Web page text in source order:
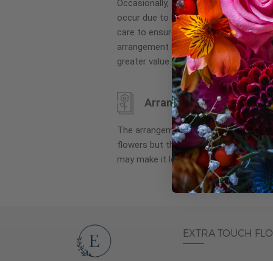
gallery
Occasionally, substitution of flowers,
occur due to local and seasonal
care to ensure the same style and
arrangement is maintained using
greater value.
Arrangement may look
The arrangement that is delivered
flowers but they are arranged
may make it look different than what
EXTRA TOUCH